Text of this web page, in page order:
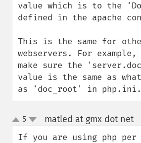
value which is to the
defined in the apache
This is the same for
webservers. For
make sure the
value is the same as
as 'doc_root' in php.ini.
up
down
5 matled at gmx dot net¶
If you are using php per